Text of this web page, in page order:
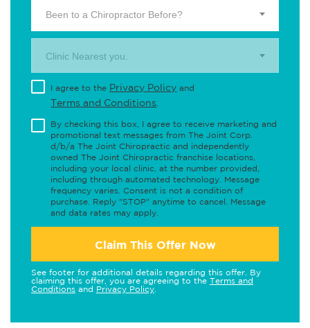
Been to a Chiropractor Before?
Clinic Nearest you.
I agree to the Privacy Policy and
Terms and Conditions
By checking this box, I agree to receive marketing and
promotional text messages from The Joint Corp.
d/b/a The Joint Chiropractic and independently
owned The Joint Chiropractic franchise locations,
including your local clinic, at the number provided,
including through automated technology. Message
frequency varies. Consent is not a condition of
purchase. Reply "STOP" anytime to cancel. Message
and data rates may apply.
Claim This Offer Now
See footer for additional details regarding this offer. By
claiming this offer, you are agreeing to the Terms and
Conditions and Privacy Policy